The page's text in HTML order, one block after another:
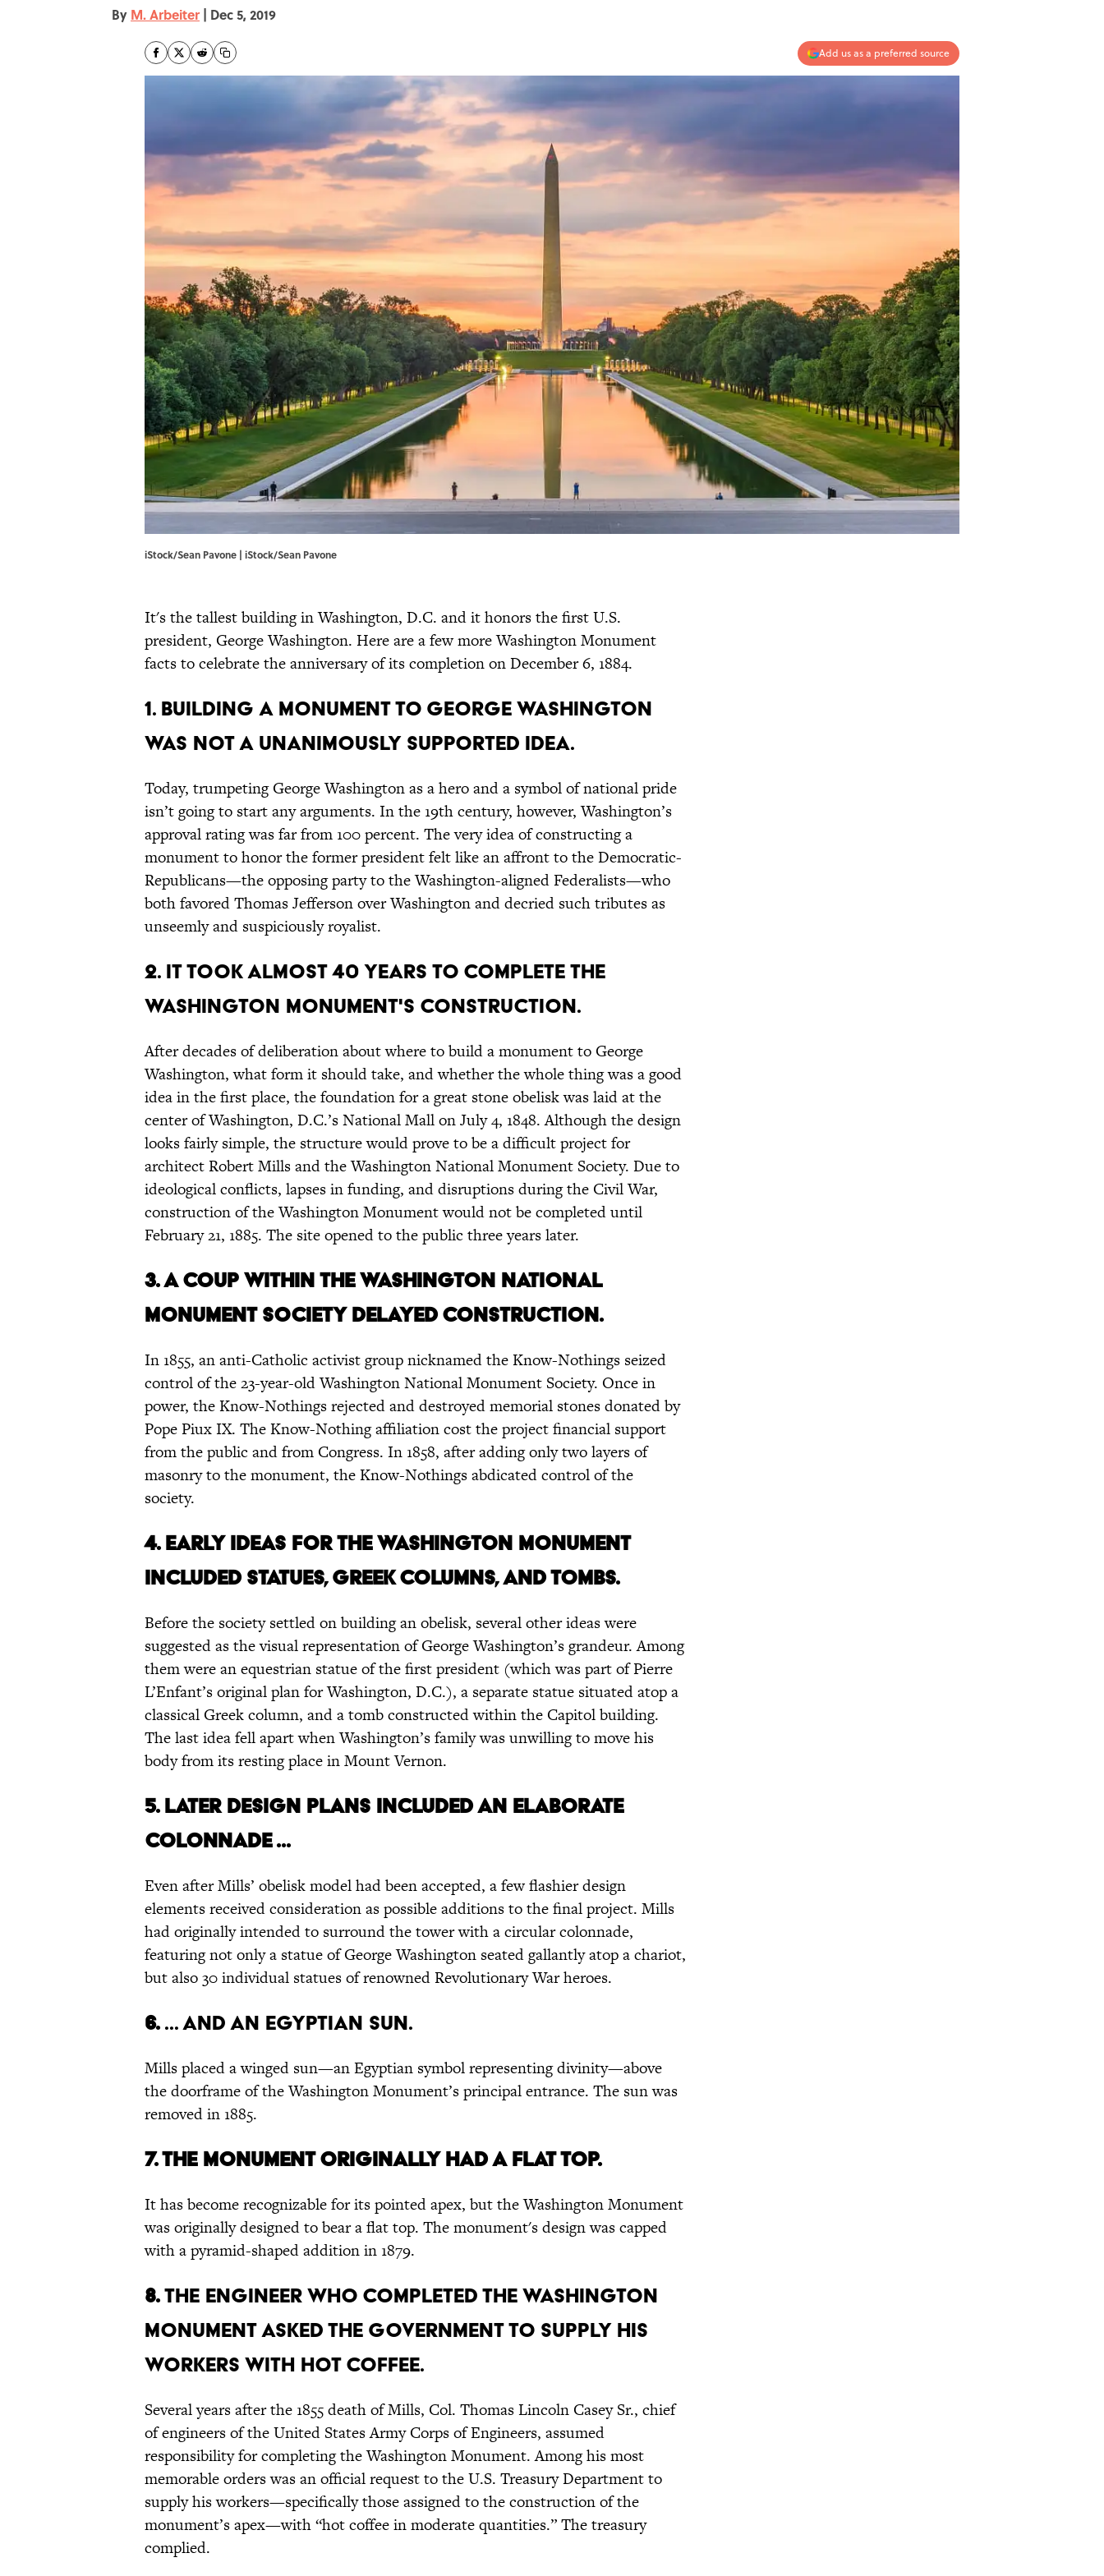
By M. Arbeiter | Dec 5, 2019
Add us as a preferred source
iStock/Sean Pavone | iStock/Sean Pavone
It's the tallest building in Washington, D.C. and it honors the first U.S.
president, George Washington. Here are a few more Washington Monument
facts to celebrate the anniversary of its completion on December 6, 1884.
1. Building a monument to George Washington
was not a unanimously supported idea.
Today, trumpeting George Washington as a hero and a symbol of national pride
isn’t going to start any arguments. In the 19th century, however, Washington’s
approval rating was far from 100 percent. The very idea of constructing a
monument to honor the former president felt like an affront to the Democratic-
Republicans—the opposing party to the Washington-aligned Federalists—who
both favored Thomas Jefferson over Washington and decried such tributes as
unseemly and suspiciously royalist.
2. It took almost 40 years to complete the
Washington Monument's construction.
After decades of deliberation about where to build a monument to George
Washington, what form it should take, and whether the whole thing was a good
idea in the first place, the foundation for a great stone obelisk was laid at the
center of Washington, D.C.’s National Mall on July 4, 1848. Although the design
looks fairly simple, the structure would prove to be a difficult project for
architect Robert Mills and the Washington National Monument Society. Due to
ideological conflicts, lapses in funding, and disruptions during the Civil War,
construction of the Washington Monument would not be completed until
February 21, 1885. The site opened to the public three years later.
3.A coup within the Washington National
Monument Society delayed construction.
In 1855, an anti-Catholic activist group nicknamed the Know-Nothings seized
control of the 23-year-old Washington National Monument Society. Once in
power, the Know-Nothings rejected and destroyed memorial stones donated by
Pope Piux IX. The Know-Nothing affiliation cost the project financial support
from the public and from Congress. In 1858, after adding only two layers of
masonry to the monument, the Know-Nothings abdicated control of the
society.
4. Early ideas for the Washington Monument
included statues, Greek columns, and tombs.
Before the society settled on building an obelisk, several other ideas were
suggested as the visual representation of George Washington’s grandeur. Among
them were an equestrian statue of the first president (which was part of Pierre
L’Enfant’s original plan for Washington, D.C.), a separate statue situated atop a
classical Greek column, and a tomb constructed within the Capitol building.
The last idea fell apart when Washington’s family was unwilling to move his
body from its resting place in Mount Vernon.
5. Later design plans included an elaborate
colonnade ...
Even after Mills’ obelisk model had been accepted, a few flashier design
elements received consideration as possible additions to the final project. Mills
had originally intended to surround the tower with a circular colonnade,
featuring not only a statue of George Washington seated gallantly atop a chariot,
but also 30 individual statues of renowned Revolutionary War heroes.
6. ... and an Egyptian sun.
Mills placed a winged sun—an Egyptian symbol representing divinity—above
the doorframe of the Washington Monument’s principal entrance. The sun was
removed in 1885.
7.The monument originally had a flat top.
It has become recognizable for its pointed apex, but the Washington Monument
was originally designed to bear a flat top. The monument's design was capped
with a pyramid-shaped addition in 1879.
8.The engineer who completed the Washington
Monument asked the government to supply his
workers with hot coffee.
Several years after the 1855 death of Mills, Col. Thomas Lincoln Casey Sr., chief
of engineers of the United States Army Corps of Engineers, assumed
responsibility for completing the Washington Monument. Among his most
memorable orders was an official request to the U.S. Treasury Department to
supply his workers—specifically those assigned to the construction of the
monument’s apex—with “hot coffee in moderate quantities.” The treasury
complied.